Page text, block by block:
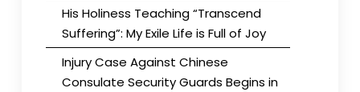
His Holiness Teaching “Transcend
Suffering”: My Exile Life is Full of Joy
Injury Case Against Chinese
Consulate Security Guards Begins in